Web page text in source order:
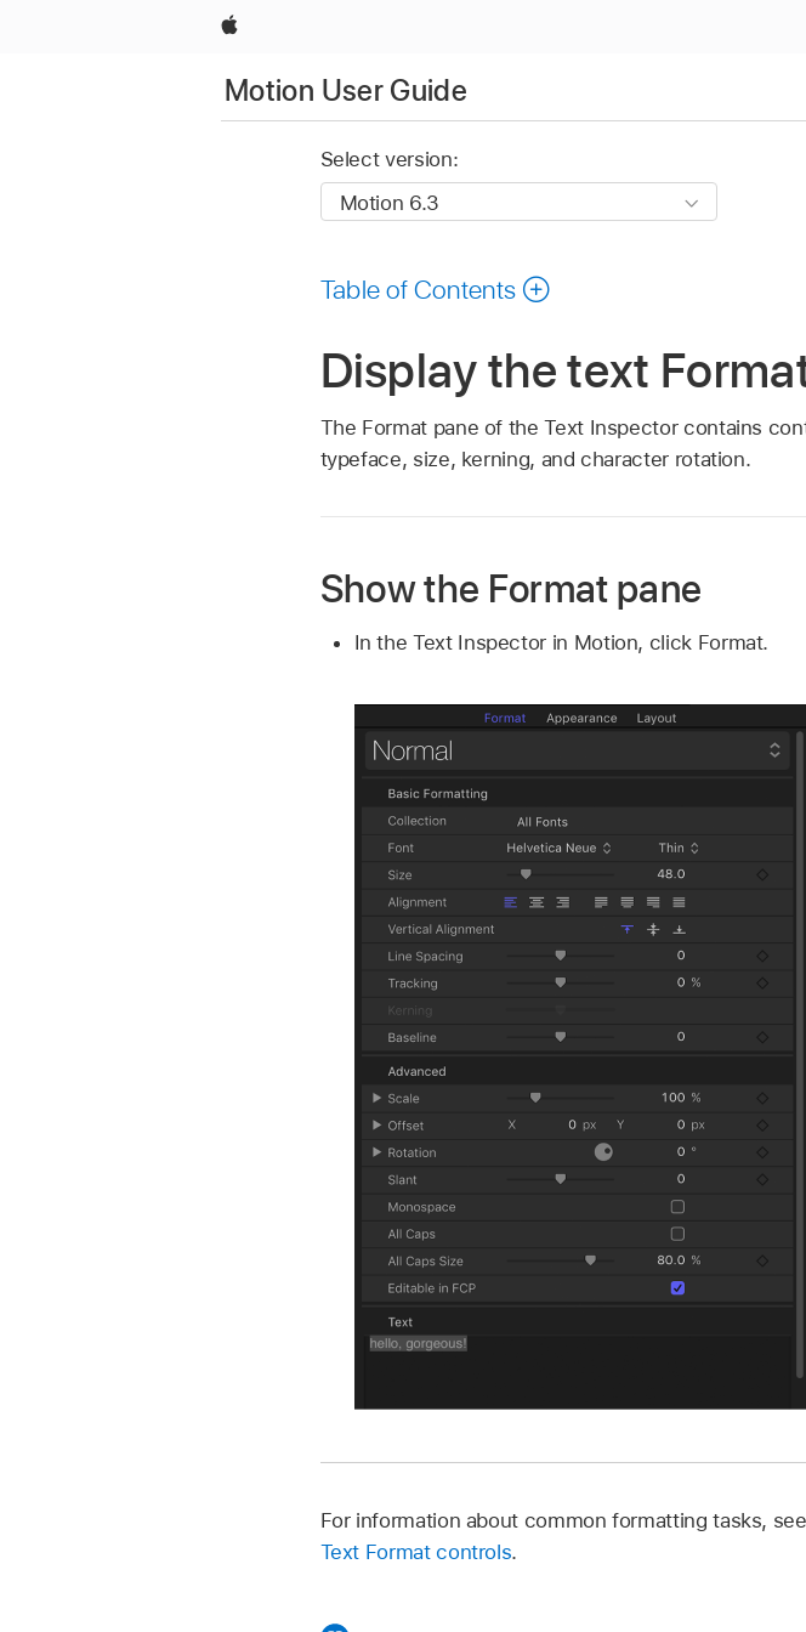
Apple
Motion User Guide
Select version:
Table of Contents
Display the text
The Format pane of the Text Inspector contains
typeface, size, kerning, and character rotation.
Show the Format pane
In the Text Inspector in Motion, click Format.
For information about common formatting tasks, see
Text Format controls.